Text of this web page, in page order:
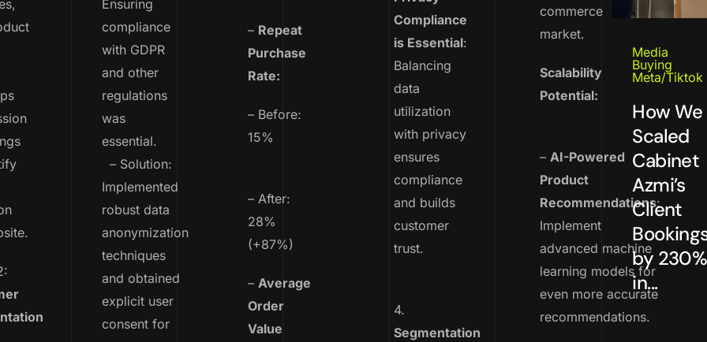
Ensuring
compliance
with GDPR
and other
regulations
was
essential.
– Solution:
Implemented
robust data
anonymization
techniques
and obtained
explicit user
consent for
– Repeat
Purchase
Rate:
– Before:
15%
– After:
28%
(+87%)
–Average
Order
Value
Compliance
is Essential:
Balancing
data
utilization
with privacy
ensures
compliance
and builds
customer
trust.
4.
Segmentation
commerce
market.
Scalability
Potential:
–AI-Powered
Product
Recommendations:
Implement
advanced machine
learning models for
even more accurate
recommendations.
Media
Buying
Meta/Tiktok
How We
Scaled
Cabinet
Azmi’s
Client
by 230%
in...